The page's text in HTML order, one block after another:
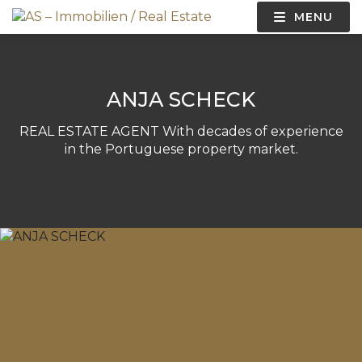
MENU
ANJA SCHECK​
REAL ESTATE AGENT With decades of experience
in the Portuguese property market.